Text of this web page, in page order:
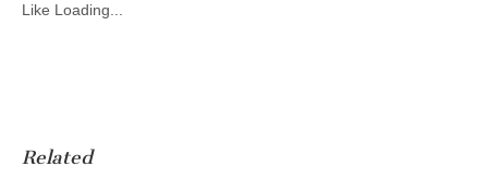
Like Loading...
Related